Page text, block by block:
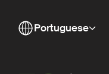
Portuguese